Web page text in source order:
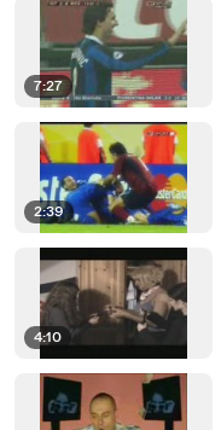
7:27
2:39
4:10